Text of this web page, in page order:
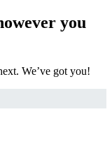
you
We’ve got you!